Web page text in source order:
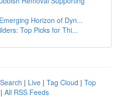
Horizon of Dyn...
Top Picks for Thi...
| Live | Tag Cloud | Top
| All RSS Feeds